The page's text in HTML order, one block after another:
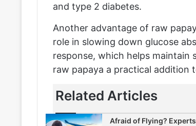
and type 2 diabetes.
Another advantage of raw
role in slowing down glucose
response, which helps maintain
raw papaya a practical addition
Related Articles
Afraid of Flying?